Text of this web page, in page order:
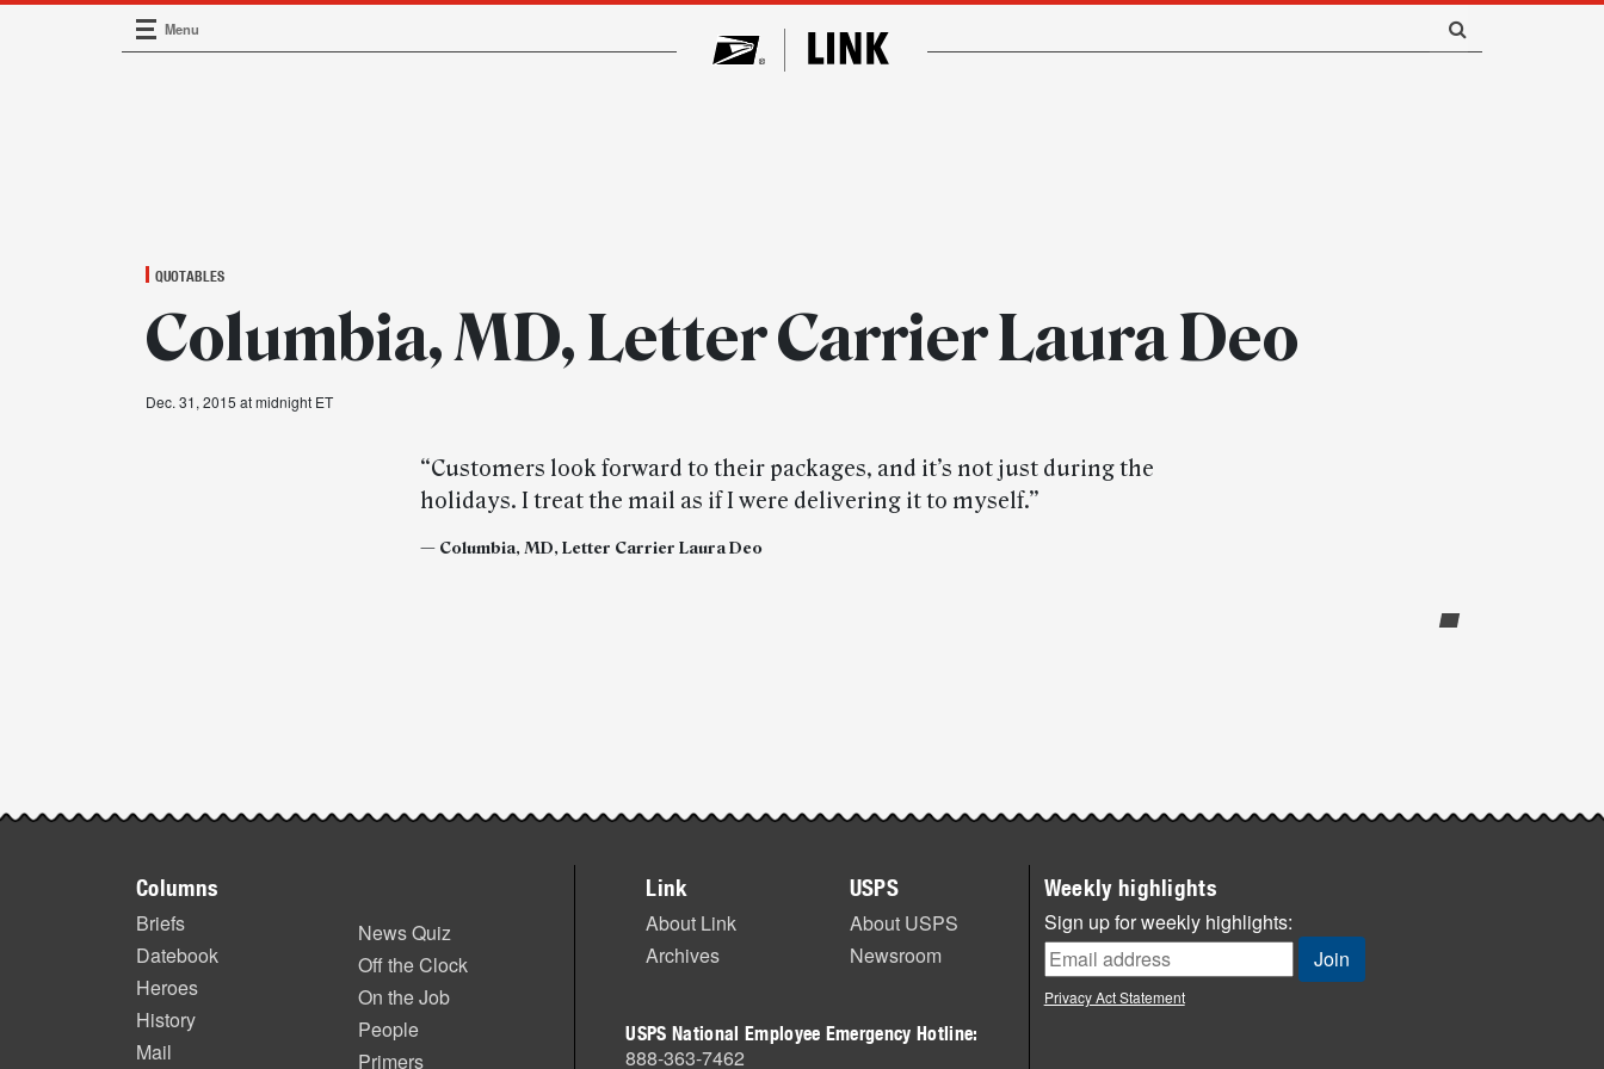
Main Navigation
Menu
QUOTABLES
Columbia, MD, Letter Carrier Laura Deo
Dec. 31, 2015 at midnight ET
“Customers look forward to their packages, and it’s not just during the
holidays. I treat the mail as if I were delivering it to myself.”
— Columbia, MD, Letter Carrier Laura Deo
Columns
Briefs
Datebook
Heroes
History
Mail
News Quiz
Off the Clock
On the Job
People
Primers
Link
About Link
Archives
USPS
About USPS
Newsroom
USPS National Employee Emergency Hotline:
888-363-7462
Weekly highlights
Sign up for weekly highlights:
Privacy Act Statement